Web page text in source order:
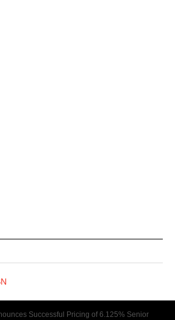
Successful Pricing of 6.125% Senior